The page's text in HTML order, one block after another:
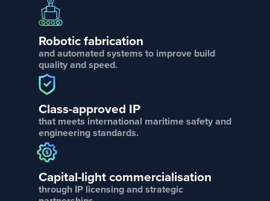
Robotic fabrication
and automated systems to improve build
quality and speed.
Class-approved IP
that meets international maritime safety and
engineering standards.
Capital-light commercialisation
through IP licensing and strategic